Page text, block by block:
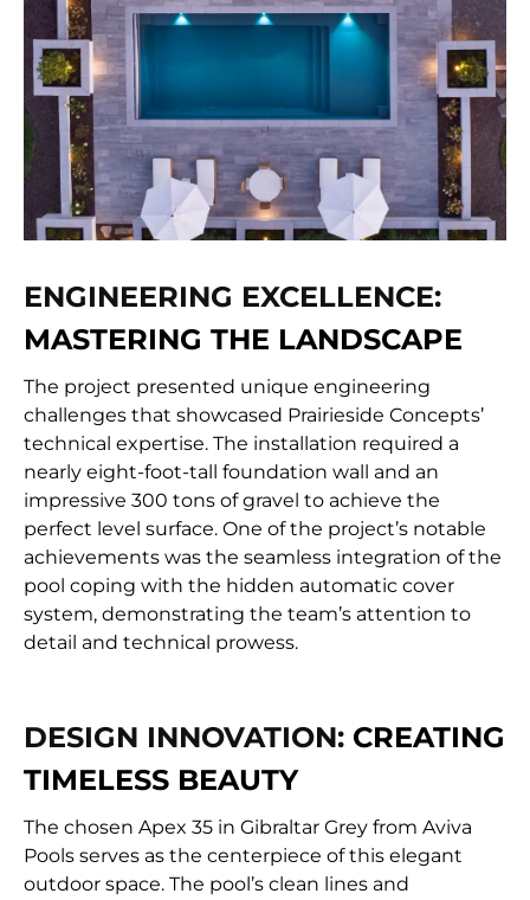
ENGINEERING EXCELLENCE:
MASTERING THE LANDSCAPE
The project presented unique engineering
challenges that showcased Prairieside Concepts’
technical expertise. The installation required a
nearly eight-foot-tall foundation wall and an
impressive 300 tons of gravel to achieve the
perfect level surface. One of the project’s notable
achievements was the seamless integration of the
pool coping with the hidden automatic cover
system, demonstrating the team’s attention to
detail and technical prowess.
DESIGN INNOVATION: CREATING
TIMELESS BEAUTY
The chosen Apex 35 in Gibraltar Grey from Aviva
Pools serves as the centerpiece of this elegant
outdoor space. The pool’s clean lines and